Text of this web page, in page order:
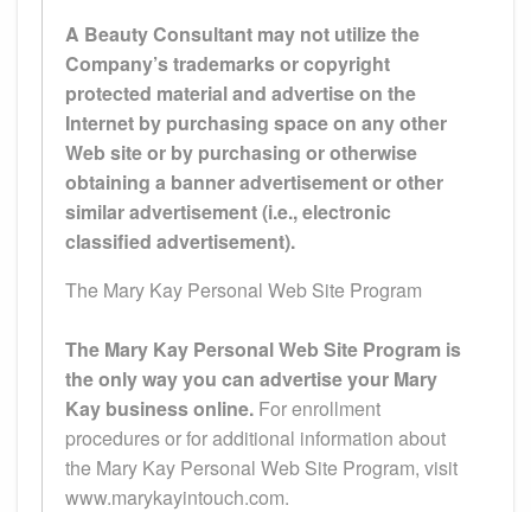
A Beauty Consultant may not utilize the
Company’s trademarks or copyright
protected material and advertise on the
Internet by purchasing space on any other
Web site or by purchasing or otherwise
obtaining a banner advertisement or other
similar advertisement (i.e., electronic
classified advertisement).
The Mary Kay Personal Web Site Program
The Mary Kay Personal Web Site Program is
the only way you can advertise your Mary
Kay business online. For enrollment
procedures or for additional information about
the Mary Kay Personal Web Site Program, visit
www.marykayintouch.com.